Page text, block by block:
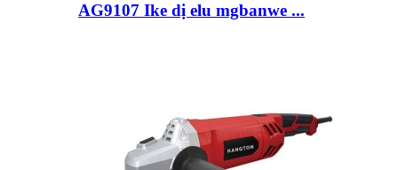
AG9107 Ike dị elu mgbanwe ...